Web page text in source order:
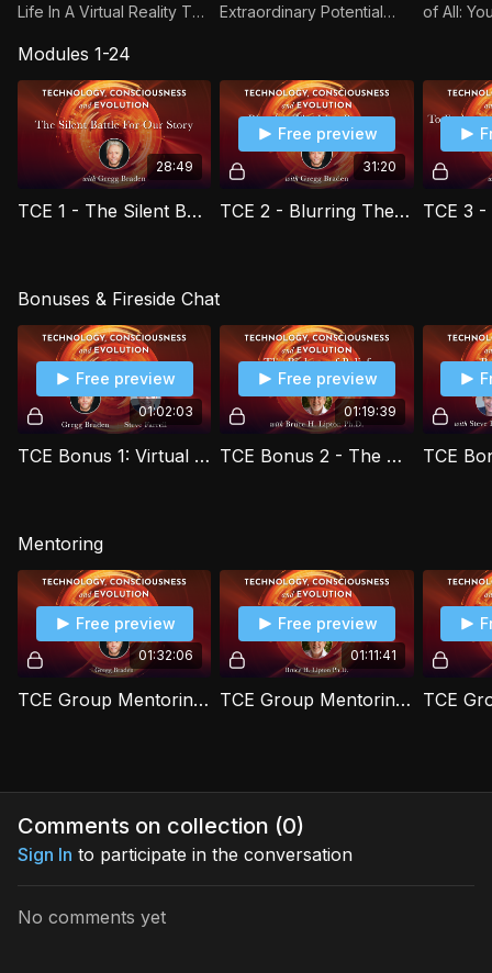
Life In A Virtual Reality The
Evolution? with Gregg
Braden
Extraordinary Potential
of All:
Modules 1-24
28:49
TCE 1 - The Silent Battle for Our Story with Gregg Braden
31:20
Free preview
TCE 2 - Blurring The Line Between Human and Machine with Gregg Braden
Bonuses & Fireside Chat
01:02:03
Free preview
TCE Bonus 1: Virtual Fireside Gathering with Gregg Braden and Steve Farrell
01:19:39
Free preview
TCE Bonus 2 - The Biology of Belief Video Seminar with Bruce H. Lipton Ph.D.
Mentoring
01:32:06
Free preview
TCE Group Mentoring Session 1 with Gregg Braden
01:11:41
Free preview
TCE Group Mentoring Session 2 with Bruce H. Lipton Ph.D.
Comments on collection (0)
Sign In to participate in the conversation
No comments yet